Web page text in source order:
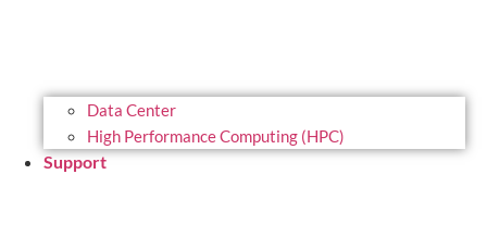
Data Center
High Performance Computing (HPC)
Support